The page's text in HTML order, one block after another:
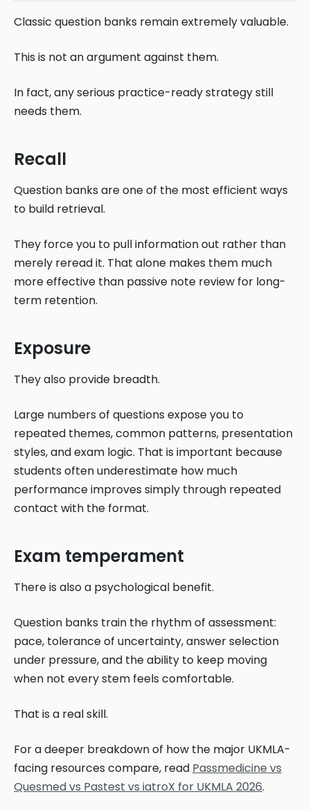
Classic question banks remain extremely valuable.
This is not an argument against them.
In fact, any serious practice-ready strategy still
needs them.
Recall
Question banks are one of the most efficient ways
to build retrieval.
They force you to pull information out rather than
merely reread it. That alone makes them much
more effective than passive note review for long-
term retention.
Exposure
They also provide breadth.
Large numbers of questions expose you to
repeated themes, common patterns, presentation
styles, and exam logic. That is important because
students often underestimate how much
performance improves simply through repeated
contact with the format.
Exam temperament
There is also a psychological benefit.
Question banks train the rhythm of assessment:
pace, tolerance of uncertainty, answer selection
under pressure, and the ability to keep moving
when not every stem feels comfortable.
That is a real skill.
For a deeper breakdown of how the major UKMLA-
facing resources compare, read Passmedicine vs
Quesmed vs Pastest vs iatroX for UKMLA 2026.